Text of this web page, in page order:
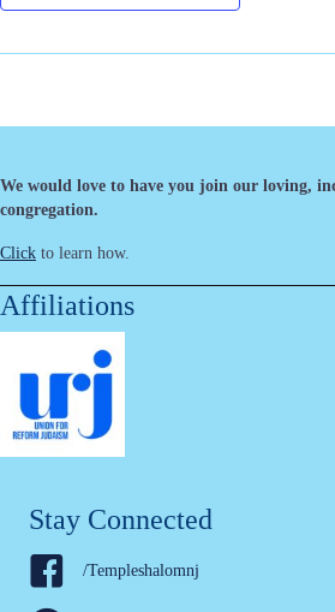
We would love to have you join our loving,
congregation.
Click to learn how.
Affiliations
Stay Connected
/Templeshalomnj